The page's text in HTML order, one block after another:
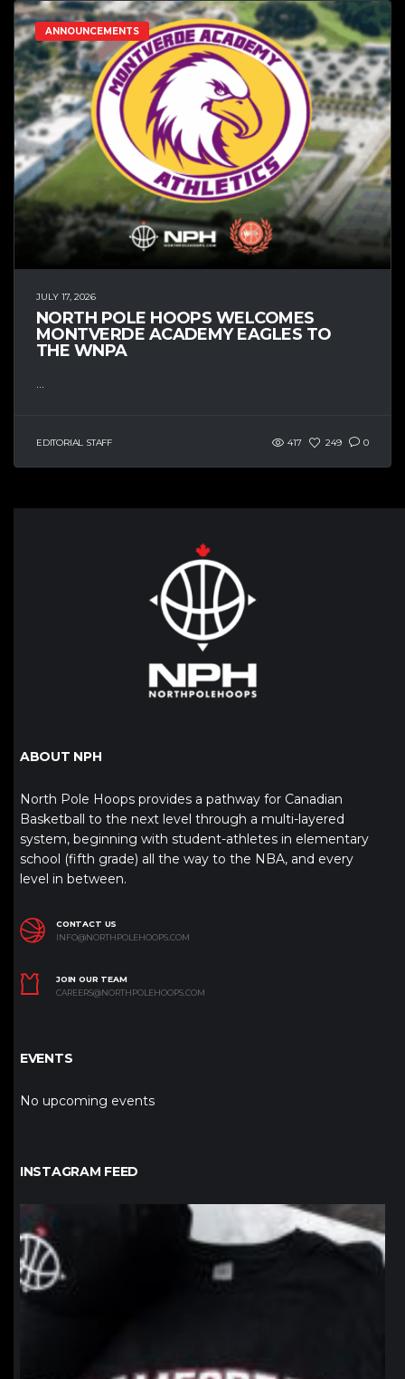
ANNOUNCEMENTS
JULY 17, 2026
NORTH POLE HOOPS WELCOMES
MONTVERDE ACADEMY EAGLES TO
THE WNPA
...
EDITORIAL STAFF 417 249 0
ABOUT NPH
North Pole Hoops provides a pathway for Canadian
Basketball to the next level through a multi-layered
system, beginning with student-athletes in elementary
school (fifth grade) all the way to the NBA, and every
level in between.
CONTACT US
INFO@NORTHPOLEHOOPS.COM
JOIN OUR TEAM
CAREERS@NORTHPOLEHOOPS.COM
EVENTS
No upcoming events
INSTAGRAM FEED
northpolehoops